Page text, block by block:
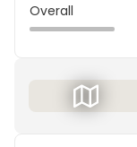
Overall